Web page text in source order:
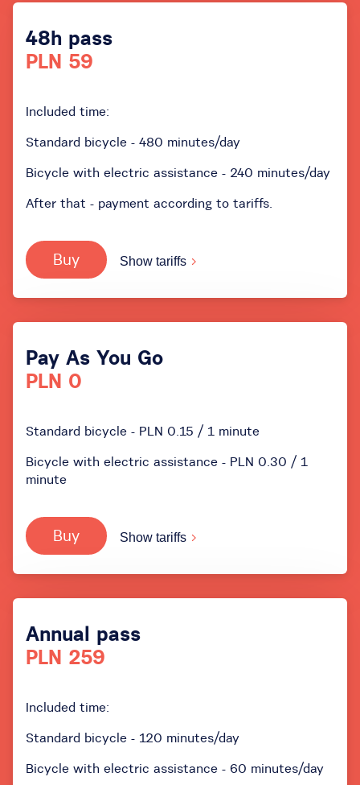
48h pass
PLN 59
Included time:
Standard bicycle - 480 minutes/day
Bicycle with electric assistance - 240 minutes/day
After that - payment according to tariffs.
Buy Show tariffs
Pay As You Go
PLN 0
Standard bicycle - PLN 0.15 / 1 minute
Bicycle with electric assistance - PLN 0.30 / 1
minute
Buy Show tariffs
Annual pass
PLN 259
Included time:
Standard bicycle - 120 minutes/day
Bicycle with electric assistance - 60 minutes/day